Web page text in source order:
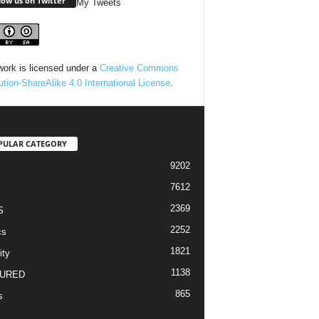
My Tweets
is licensed under a Creative Commons
ShareAlike 4.0 International License.
CATEGORY
9202
7612
2369
2252
1821
1138
865